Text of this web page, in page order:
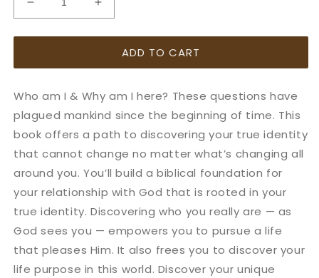
Decrease
quantity
for
on
Discovering
who
you
really
are
Increase
quantity
for
Notes
on
Discovering
who
you
really
are
ADD TO CART
Who am I & Why am I here? These questions have
plagued mankind since the beginning of time. This
book offers a path to discovering your true identity
that cannot change no matter what’s changing all
around you. You’ll build a biblical foundation for
your relationship with God that is rooted in your
true identity. Discovering who you really are — as
God sees you — empowers you to pursue a life
that pleases Him. It also frees you to discover your
life purpose in this world. Discover your unique